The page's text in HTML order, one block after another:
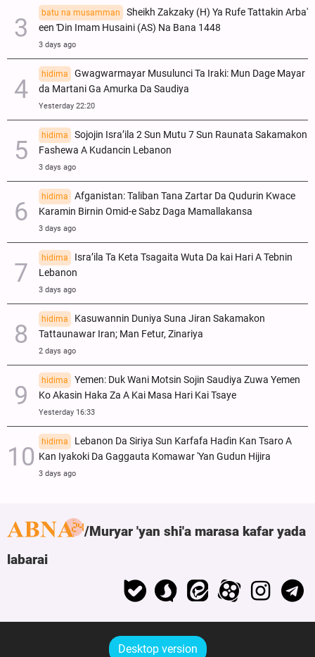
batu na musamman
Sheikh Zakzaky (H) Ya Rufe Tattakin Arba'
een Ɗin Imam Husaini (AS) Na Bana 1448
3 days ago
hidima
Gwagwarmayar Musulunci Ta Iraki: Mun Dage Mayar
da Martani Ga Amurka Da Saudiya
Yesterday 22:20
hidima
Sojojin Isra’ila 2 Sun Mutu 7 Sun Raunata Sakamakon
Fashewa A Kudancin Lebanon
3 days ago
hidima
Afganistan: Taliban Tana Zartar Da Qudurin Kwace
Karamin Birnin Omid-e Sabz Daga Mamallakansa
3 days ago
hidima
Isra’ila Ta Keta Tsagaita Wuta Da kai Hari A Tebnin
Lebanon
3 days ago
hidima
Kasuwannin Duniya Suna Jiran Sakamakon
Tattaunawar Iran; Man Fetur, Zinariya
2 days ago
hidima
Yemen: Duk Wani Motsin Sojin Saudiya Zuwa Yemen
Ko Akasin Haka Za A Kai Masa Hari Kai Tsaye
Yesterday 16:33
hidima
Lebanon Da Siriya Sun Ƙarfafa Haɗin Kan Tsaro A
Kan Iyakoki Da Gaggauta Komawar 'Yan Gudun Hijira
3 days ago
Muryar 'yan shi'a marasa kafar yada
labarai
Desktop version